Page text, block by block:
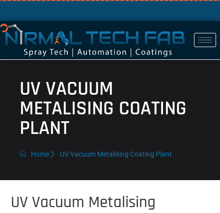
UV VACUUM
METALISING COATING
PLANT
Home UV Vacuum Metalising Coating Plant
UV Vacuum Metalising